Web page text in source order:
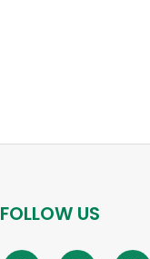
FOLLOW US